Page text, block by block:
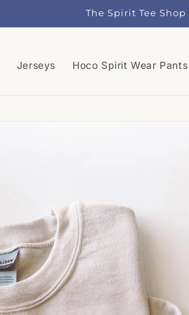
The Spirit Tee Shop
Jerseys Hoco Spirit Wear Pants